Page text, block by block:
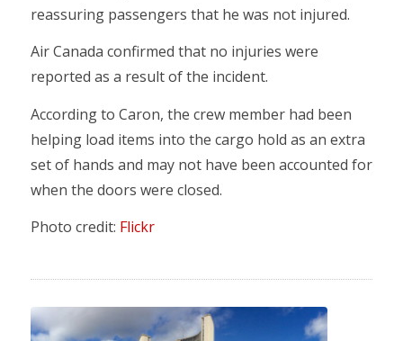
reassuring passengers that he was not injured.
Air Canada confirmed that no injuries were
reported as a result of the incident.
According to Caron, the crew member had been
helping load items into the cargo hold as an extra
set of hands and may not have been accounted for
when the doors were closed.
Photo credit: Flickr